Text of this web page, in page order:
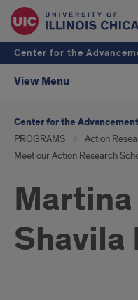
Center for the
View Menu
Center for the
PROGRAMS
Action
Meet our Action Research
Shavila